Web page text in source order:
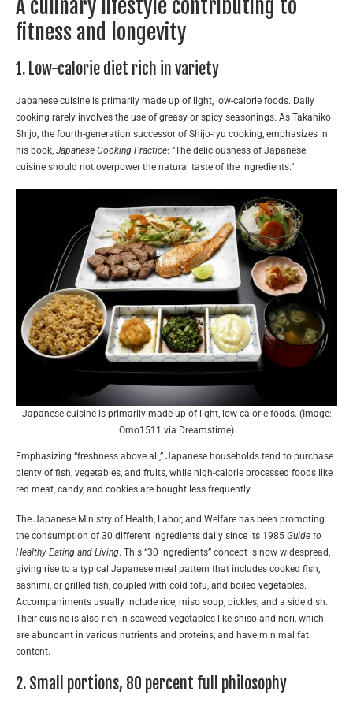
A culinary lifestyle contributing to
fitness and longevity
1. Low-calorie diet rich in variety
Japanese cuisine is primarily made up of light, low-calorie foods. Daily
cooking rarely involves the use of greasy or spicy seasonings. As Takahiko
Shijo, the fourth-generation successor of Shijo-ryu cooking, emphasizes in
his book, Japanese Cooking Practice: “The deliciousness of Japanese
cuisine should not overpower the natural taste of the ingredients.”
Japanese cuisine is primarily made up of light, low-calorie foods. (Image:
Omo1511 via Dreamstime)
Emphasizing “freshness above all,” Japanese households tend to purchase
plenty of fish, vegetables, and fruits, while high-calorie processed foods like
red meat, candy, and cookies are bought less frequently.
The Japanese Ministry of Health, Labor, and Welfare has been promoting
the consumption of 30 different ingredients daily since its 1985 Guide to
Healthy Eating and Living. This “30 ingredients” concept is now widespread,
giving rise to a typical Japanese meal pattern that includes cooked fish,
sashimi, or grilled fish, coupled with cold tofu, and boiled vegetables.
Accompaniments usually include rice, miso soup, pickles, and a side dish.
Their cuisine is also rich in seaweed vegetables like shiso and nori, which
are abundant in various nutrients and proteins, and have minimal fat
content.
2. Small portions, 80 percent full philosophy